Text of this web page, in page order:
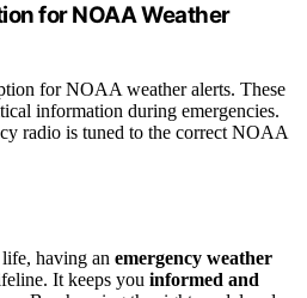
for NOAA Weather
for NOAA weather alerts. These
information during emergencies.
radio is tuned to the correct NOAA
having an emergency weather
It keeps you informed and